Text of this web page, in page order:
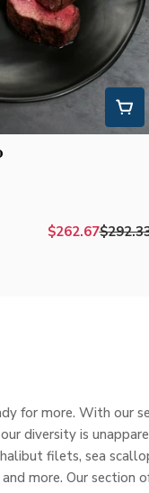
$262.67
for more. With our
diversity is
filets, sea
more. Our section